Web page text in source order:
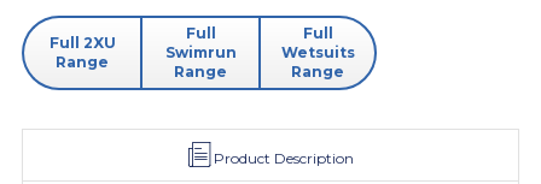
Full 2XU
Range
Full
Swimrun
Range
Full
Wetsuits
Range
Product Description